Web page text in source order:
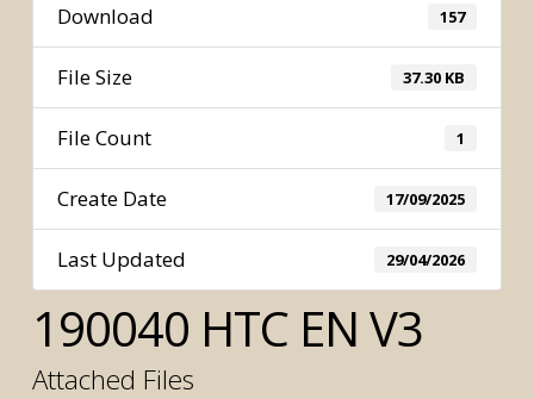
Download 157
File Size 37.30 KB
File Count 1
Create Date 17/09/2025
Last Updated 29/04/2026
190040 HTC EN V3
Attached Files